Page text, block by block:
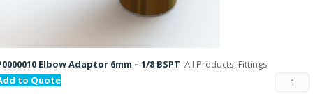
Elbow Adaptor 6mm – 1/8 BSPT All Products, Fittings
to Quote